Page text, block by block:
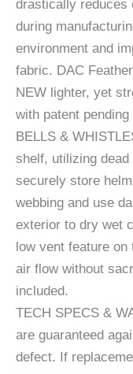
drastically reduces
during
environment and
fabric. DAC
NEW lighter, yet
with patent
BELLS &
shelf, utilizing
securely store
webbing and use
exterior to dry wet
low vent feature
air flow without
included.
TECH SPECS &
are guaranteed
defect. If